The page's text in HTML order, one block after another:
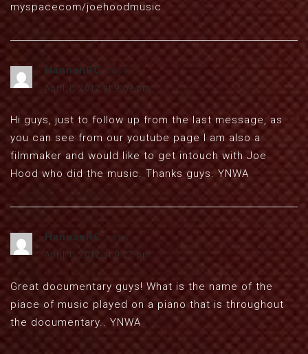
myspacecom/joehoodmusic
HannanRC says:
April 1, 2012 at 9:09 pm
Hi guys, just to follow up from the last message, as
you can see from our youtube page I am also a
filmmaker and would like to get intouch with Joe
Hood who did the music. Thanks guys. YNWA
HannanRC says:
April 1, 2012 at 9:27 pm
Great documentary guys! What is the name of the
piace of music played on a piano that is throughout
the documentary.. YNWA